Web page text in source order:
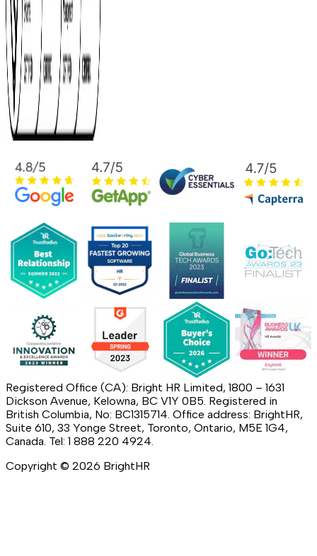
Registered Office (CA): Bright HR Limited, 1800 – 1631
Dickson Avenue, Kelowna, BC V1Y 0B5. Registered in
British Columbia, No: BC1315714. Office address: BrightHR,
Suite 610, 33 Yonge Street, Toronto, Ontario, M5E 1G4,
Canada. Tel: 1 888 220 4924.
Copyright © 2026 BrightHR